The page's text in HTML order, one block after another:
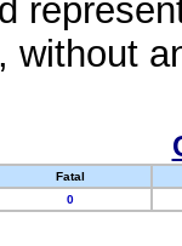
without
Fatal
0